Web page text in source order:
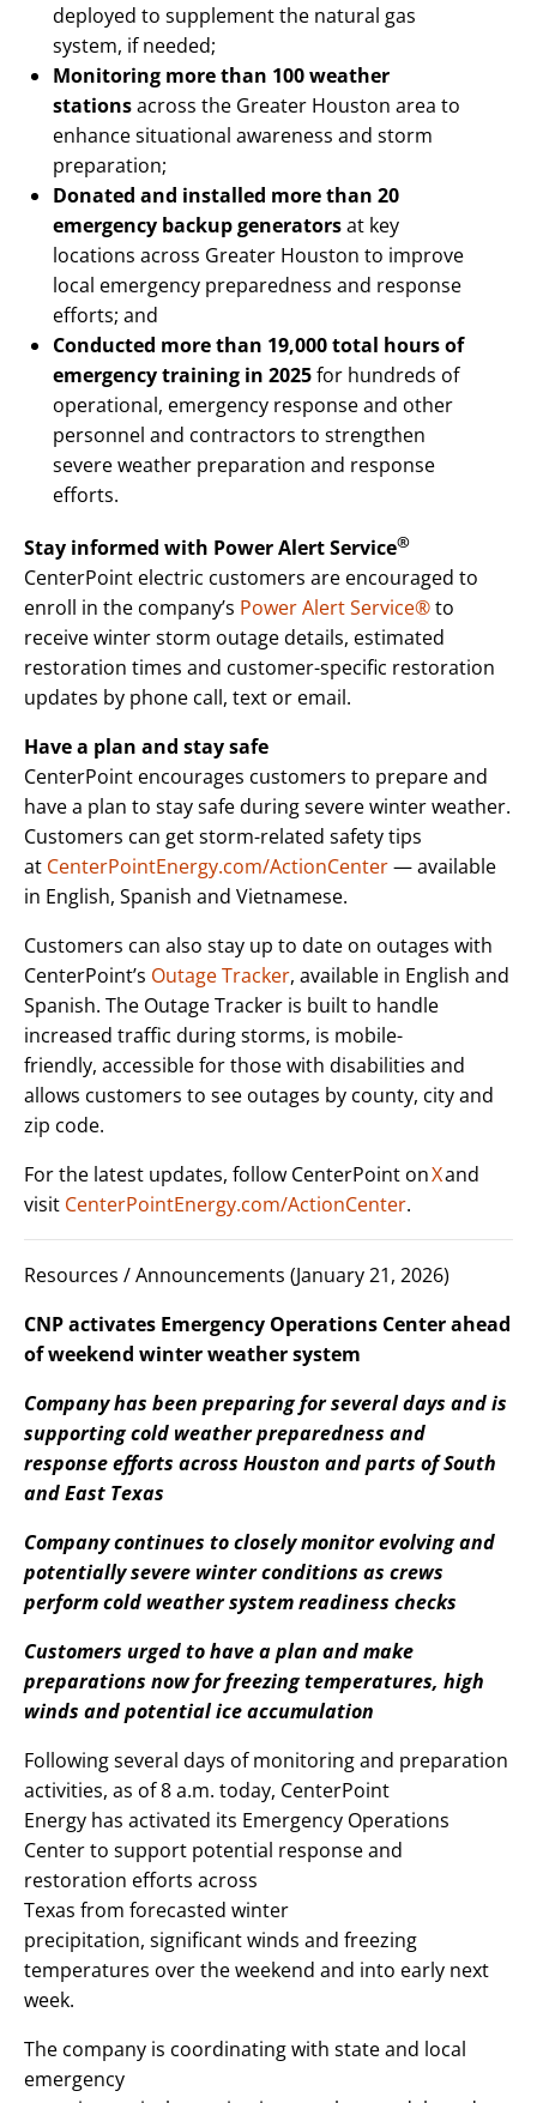
deployed to supplement the natural gas
system, if needed;
Monitoring more than 100 weather
stationsacross the Greater Houston area to
enhance situational awareness and storm
preparation;
Donated and installed more than 20
emergency backup generatorsat key
locations across Greater Houston to improve
local emergency preparedness and response
efforts; and
Conducted more than 19,000 total hours of
emergency training in 2025for hundreds of
operational, emergency response and other
personnel and contractors to strengthen
severe weather preparation and response
efforts.
Stay informed with Power Alert Service®
CenterPoint electric customers are encouraged to
enroll in the company’s Power Alert Service®to
receive winter storm outage details, estimated
restoration times and customer-specific restoration
updates by phone call, text or email.
Have a plan and stay safe
CenterPoint encourages customers to prepare and
have a plan to stay safe during severe winter weather.
Customers can get storm-related safety tips
at CenterPointEnergy.com/ActionCenter— available
in English, Spanish and Vietnamese.
Customers can also stay up to date on outages with
CenterPoint’s Outage Tracker, available in English and
Spanish. The Outage Tracker is built to handle
increased traffic during storms, is mobile-
friendly, accessible for those with disabilities and
allows customers to see outages by county, city and
zip code.
For the latest updates, follow CenterPoint onXand
visit CenterPointEnergy.com/ActionCenter.
Resources / Announcements (January 21, 2026)
CNP activates Emergency Operations Center ahead
of weekend winter weather system
Company has been preparing for several days and is
supporting cold weather preparedness and
response efforts across Houston and parts of South
and East Texas
Company continues to closely monitor evolving and
potentially severe winter conditions as crews
perform cold weather system readiness checks
Customers urged to have a plan and make
preparations now for freezing temperatures, high
winds and potential ice accumulation
Following several days of monitoring and preparation
activities, as of 8 a.m. today, CenterPoint
Energy has activated its Emergency Operations
Center to support potential response and
restoration efforts across
Texas from forecasted winter
precipitation, significant winds and freezing
temperatures over the weekend and into early next
week.
The company is coordinating with state and local
emergency